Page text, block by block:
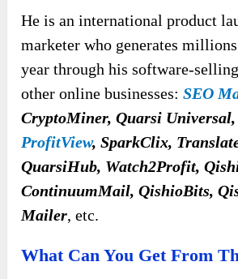
He is an international product
marketer who generates
year through his software-
other online businesses:SEO
CryptoMiner, Quarsi
ProfitView, SparkClix,
QuarsiHub, Watch2Profit,
ContinuumMail, QishioBits,
Mailer, etc.
What Can You Get From